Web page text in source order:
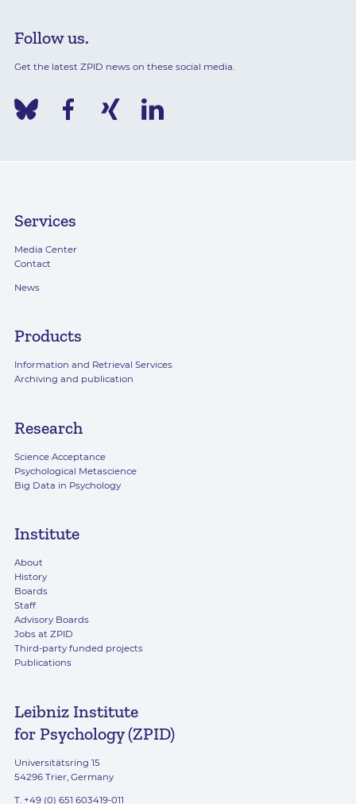
Follow us.
Get the latest ZPID news on these social media.
Services
Media Center
Contact
News
Products
Information and Retrieval Services
Archiving and publication
Research
Science Acceptance
Psychological Metascience
Big Data in Psychology
Institute
About
History
Boards
Staff
Advisory Boards
Jobs at ZPID
Third-party funded projects
Publications
Leibniz Institute
for Psychology (ZPID)
Universitätsring 15
54296 Trier, Germany
T. +49 (0) 651 603419-011